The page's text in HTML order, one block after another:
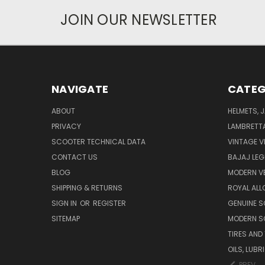
JOIN OUR NEWSLETTER
NAVIGATE
ABOUT
PRIVACY
SCOOTER TECHNICAL DATA
CONTACT US
BLOG
SHIPPING & RETURNS
SIGN IN OR REGISTER
SITEMAP
HELMETS,
VINTAGE
BAJAJ
MODERN
ROYAL
GENUINE
MODERN
TIRES AND
OILS,